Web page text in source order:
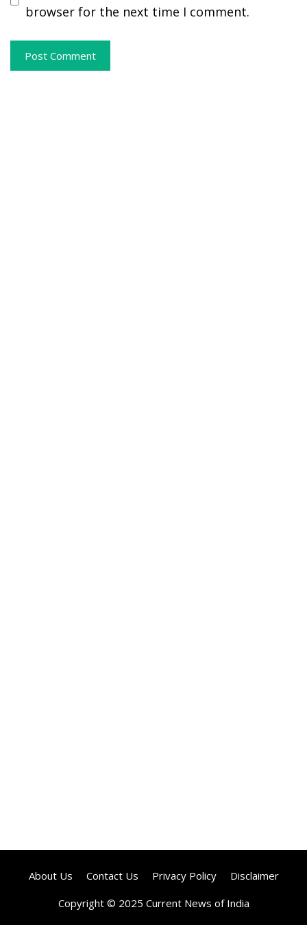
browser for the next time I comment.
About Us Contact Us Privacy Policy
Disclaimer
Copyright © 2025 Current News of India